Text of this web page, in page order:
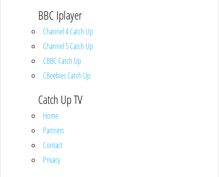
BBC Iplayer
Channel 4 Catch Up
Channel 5 Catch Up
CBBC Catch Up
CBeebies Catch Up
Catch Up TV
Home
Partners
Contact
Privacy